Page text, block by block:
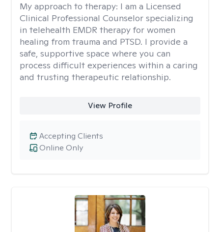
My approach to therapy: I am a Licensed
Clinical Professional Counselor specializing
in telehealth EMDR therapy for women
healing from trauma and PTSD. I provide a
safe, supportive space where you can
process difficult experiences within a caring
and trusting therapeutic relationship. ​
View Profile
Online Only
Accepting Clients